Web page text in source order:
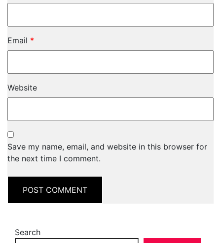
Email *
Website
Save my name, email, and website in this browser for
the next time I comment.
Search